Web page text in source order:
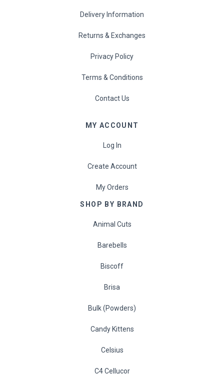
Delivery Information
Returns & Exchanges
Privacy Policy
Terms & Conditions
Contact Us
MY ACCOUNT
Log In
Create Account
My Orders
SHOP BY BRAND
Animal Cuts
Barebells
Biscoff
Brisa
Bulk (Powders)
Candy Kittens
Celsius
C4 Cellucor